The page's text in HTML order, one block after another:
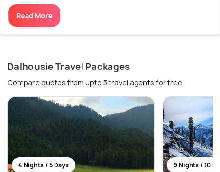
Read More
Dalhousie Travel Packages
Compare quotes from upto 3 travel agents for free
4 Nights / 5 Days 9 Nights / 10